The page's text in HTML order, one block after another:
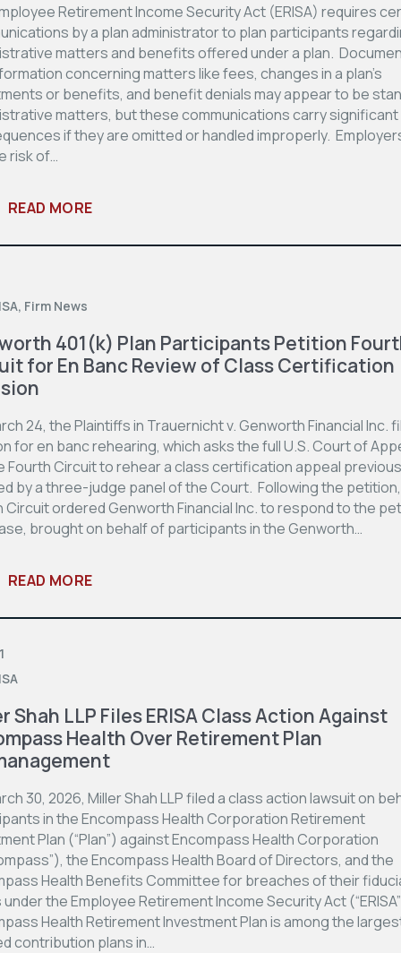
Retirement Income Security Act (ERISA) requires
by a plan administrator to plan participants
matters and benefits offered under a plan.
concerning matters like fees, changes in a plan’s
or benefits, and benefit denials may appear to be
matters, but these communications carry significant
if they are omitted or handled improperly.
risk of…
READ MORE
, Firm News
401(k) Plan Participants Petition
for En Banc Review of Class Certification
24, the Plaintiffs in Trauernicht v. Genworth Financial Inc.
for en banc rehearing, which asks the full U.S. Court of
Fourth Circuit to rehear a class certification appeal
by a three-judge panel of the Court. Following the
Circuit ordered Genworth Financial Inc. to respond to the
brought on behalf of participants in the Genworth…
READ MORE
Shah LLP Files ERISA Class Action Against
Health Over Retirement Plan
30, 2026, Miller Shah LLP filed a class action lawsuit on
in the Encompass Health Corporation Retirement
Plan (“Plan”) against Encompass Health Corporation
the Encompass Health Board of Directors, and the
Health Benefits Committee for breaches of their
the Employee Retirement Income Security Act
Health Retirement Investment Plan is among the
contribution plans in…